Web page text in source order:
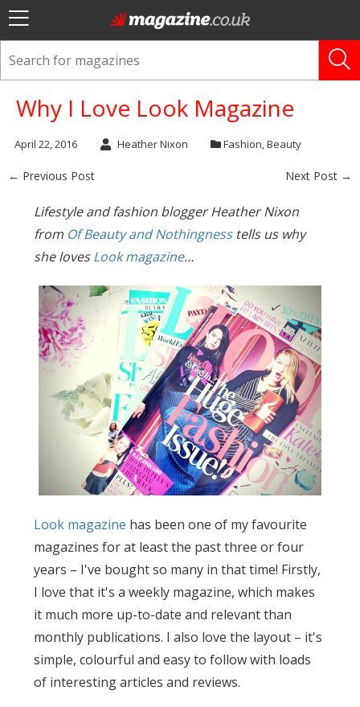
Why I Love Look Magazine
April 22, 2016 Heather Nixon Fashion,Beauty
← Previous Post Next Post →
Lifestyle and fashion blogger Heather Nixon
from Of Beauty and Nothingness tells us why
she lovesLook magazine…
Look magazine has been one of my favourite
magazines for at least the past three or four
years – I've bought so many in that time! Firstly,
I love that it's a weekly magazine, which makes
it much more up-to-date and relevant than
monthly publications. I also love the layout – it's
simple, colourful and easy to follow with loads
of interesting articles and reviews.